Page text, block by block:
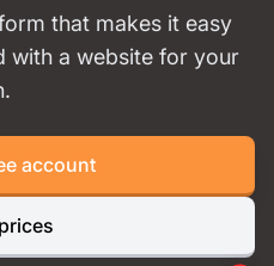
that makes it easy
with a website for your
account